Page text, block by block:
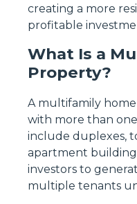
creating a more
profitable
What Is a
Property?
A multifamily
with more than
include duplexes,
apartment
investors to
multiple tenants